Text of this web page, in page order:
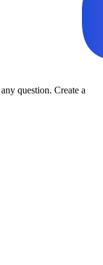
question. Create a